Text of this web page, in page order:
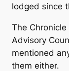
lodged since
The
Advisory
mentioned
them either.